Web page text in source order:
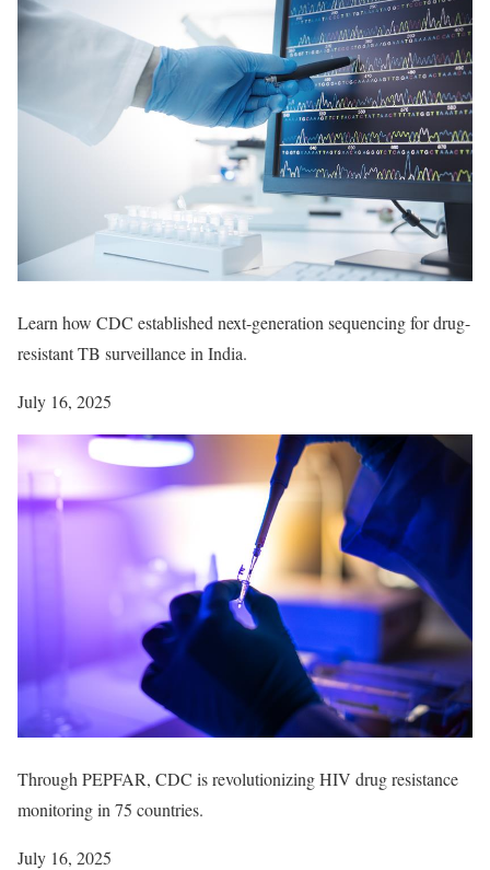
Learn how CDC established next-generation sequencing for drug-
resistant TB surveillance in India.
July 16, 2025
Through PEPFAR, CDC is revolutionizing HIV drug resistance
monitoring in 75 countries.
July 16, 2025